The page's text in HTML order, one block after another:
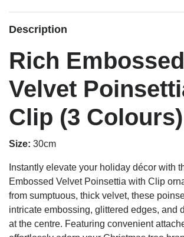
Description
Rich Embossed
Velvet
Clip (3 Colours)
Size: 30cm
Instantly elevate your holiday décor with
Embossed Velvet Poinsettia with Clip
from sumptuous, thick velvet, these
intricate embossing, glittered edges, and
at the centre. Featuring convenient